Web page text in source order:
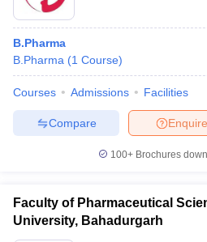
B.Pharma
B.Pharma (1 Course)
Courses Admissions Facilities
Enquire
Compare
100+ Brochures
Faculty of Pharmaceutical
University, Bahadurgarh